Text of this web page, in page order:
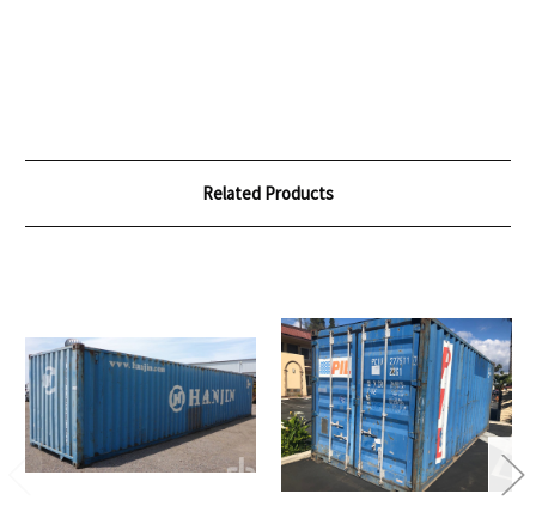
Related Products